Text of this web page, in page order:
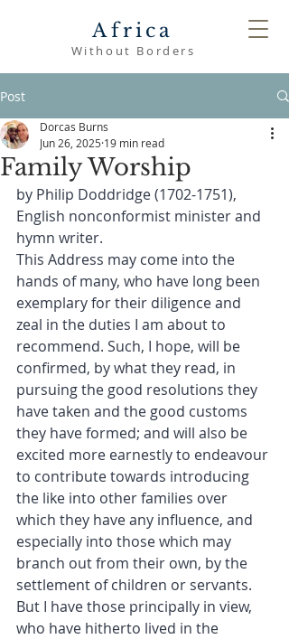
Africa
Without Borders
Post
Family Worship
Dorcas Burns
Jun 26, 2025 19 min read
by Philip Doddridge (1702-1751),
English nonconformist minister and
hymn writer.
This Address may come into the
hands of many, who have long been
exemplary for their diligence and
zeal in the duties I am about to
recommend. Such, I hope, will be
confirmed, by what they read, in
pursuing the good resolutions they
have taken and the good customs
they have formed; and will also be
excited more earnestly to endeavour
to contribute towards introducing
the like into other families over
which they have any influence, and
especially into those which may
branch out from their own, by the
settlement of children or servants.
But I have those principally in view,
who have hitherto lived in the